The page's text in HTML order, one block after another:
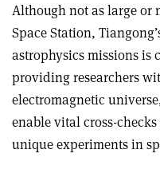
Although not as large or
Space Station,
astrophysics missions is
providing researchers
electromagnetic
enable vital cross-
unique experiments in